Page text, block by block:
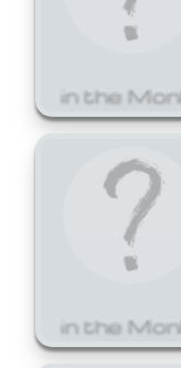
in the
in the